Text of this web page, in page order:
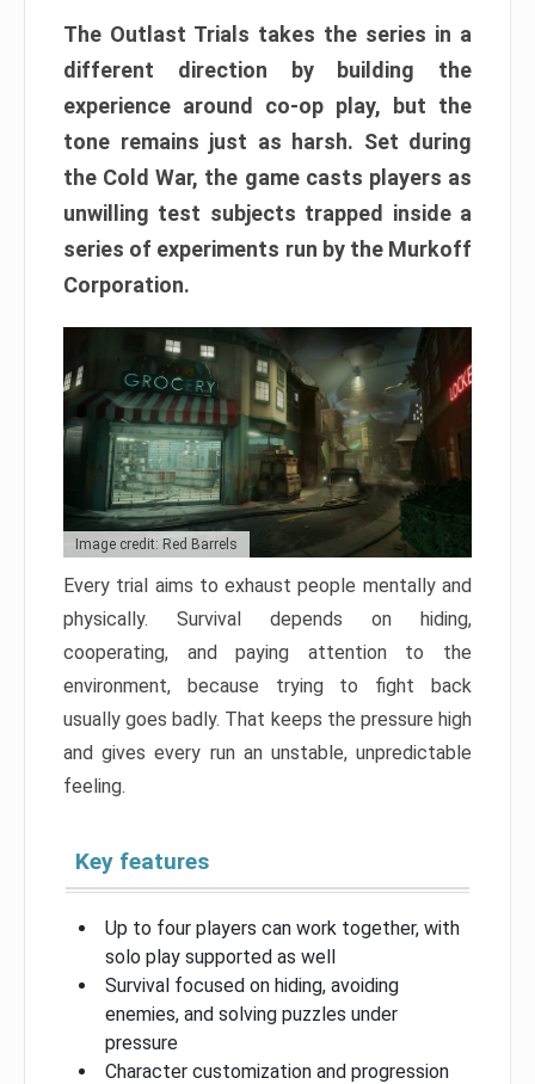
The Outlast Trials takes the series in a
different direction by building the
experience around co-op play, but the
tone remains just as harsh. Set during
the Cold War, the game casts players as
unwilling test subjects trapped inside a
series of experiments run by the Murkoff
Corporation.
Image credit: Red Barrels
Every trial aims to exhaust people mentally and
physically. Survival depends on hiding,
cooperating, and paying attention to the
environment, because trying to fight back
usually goes badly. That keeps the pressure high
and gives every run an unstable, unpredictable
feeling.
Key features
Up to four players can work together, with
solo play supported as well
Survival focused on hiding, avoiding
enemies, and solving puzzles under
pressure
Character customization and progression